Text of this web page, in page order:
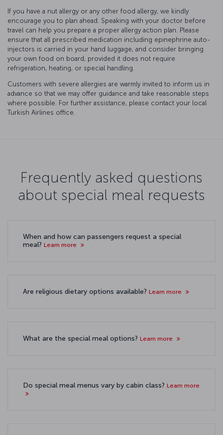
If you have a nut allergy or any other food allergy, we kindly
encourage you to plan ahead. Speaking with your doctor before
travel can help you prepare a proper allergy action plan. Please
ensure that all prescribed medication including epinephrine auto-
injectors is carried in your hand luggage, and consider bringing
your own food on board, provided it does not require
refrigeration, heating, or special handling.
Customers with severe allergies are warmly invited to inform us in
advance so that we may offer guidance and take reasonable steps
where possible. For further assistance, please contact your local
Turkish Airlines office.
Frequently asked questions
about special meal requests
When and how can passengers request a special
meal? Learn more
Are religious dietary options available? Learn more
What are the special meal options? Learn more
Do special meal menus vary by cabin class? Learn more